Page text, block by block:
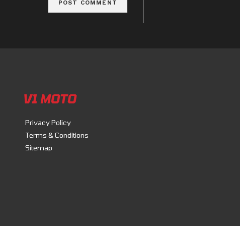
V1 MOTO
Privacy Policy
Terms & Conditions
Sitemap